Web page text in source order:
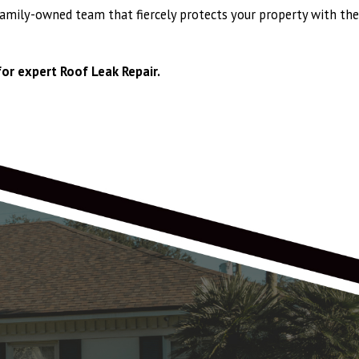
owned team that fiercely protects your property with the
expert Roof Leak Repair.
Shake Pro, with larger ridge vents, and larger offset vents replacing
All timing was met for shingle delivery and installation. Chris O,
a really professional, and smooth experience! Thank you Anthony,